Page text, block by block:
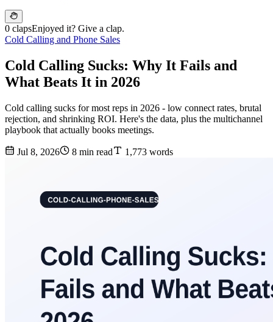
0 clapsEnjoyed it? Give a clap.
Cold Calling and Phone Sales
Cold Calling Sucks: Why It Fails and
What Beats It in 2026
Cold calling sucks for most reps in 2026 - low connect rates, brutal
rejection, and shrinking ROI. Here's the data, plus the multichannel
playbook that actually books meetings.
Jul 8, 2026 8 min read 1,773 words